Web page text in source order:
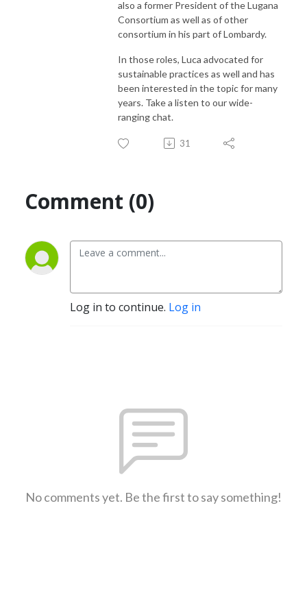
also a former President of the Lugana
Consortium as well as of other
consortium in his part of Lombardy.
In those roles, Luca advocated for
sustainable practices as well and has
been interested in the topic for many
years. Take a listen to our wide-
ranging chat.
31
Comment (0)
Log in to continue. Log in
No comments yet. Be the first to say something!